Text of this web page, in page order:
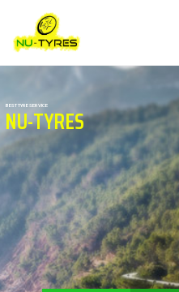
NU-TYRES
BEST TYRE SERVICE